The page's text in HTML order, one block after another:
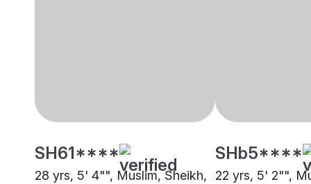
SH61****
28 yrs, 5' 4"", Muslim, Sheikh,
SHb5****
22 yrs, 5' 2"",